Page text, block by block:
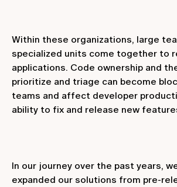
Within these organizations, large
specialized units come together to
applications. Code ownership and
prioritize and triage can become
teams and affect developer
ability to fix and release new
In our journey over the past years,
expanded our solutions from pre-